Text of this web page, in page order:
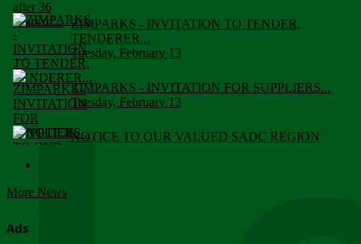
ZIMPARKS - INVITATION TO TENDER,
TENDERER...
Tuesday, February 13
ZIMPARKS - INVITATION FOR SUPPLIERS...
Tuesday, February 13
NOTICE TO OUR VALUED SADC REGION
More News
Ads